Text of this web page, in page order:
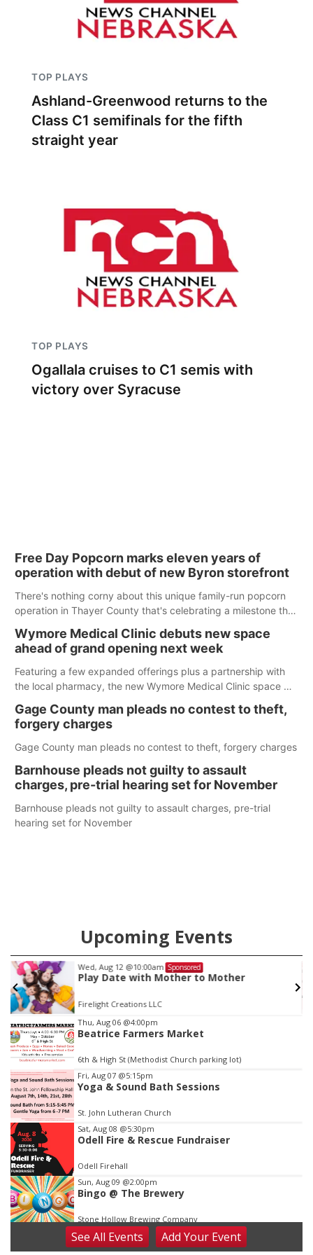
TOP PLAYS
Ashland-Greenwood returns to the
Class C1 semifinals for the fifth
straight year
TOP PLAYS
Ogallala cruises to C1 semis with
victory over Syracuse
Free Day Popcorn marks eleven years of
operation with debut of new Byron storefront
There's nothing corny about this unique family-run popcorn
operation in Thayer County that's celebrating a milestone this
Wymore Medical Clinic debuts new space
ahead of grand opening next week
Featuring a few expanded offerings plus a partnership with
the local pharmacy, the new Wymore Medical Clinic space will
care in Southeast Nebraska.
Gage County man pleads no contest to theft,
forgery charges
Gage County man pleads no contest to theft, forgery charges
Barnhouse pleads not guilty to assault
charges, pre-trial hearing set for November
Barnhouse pleads not guilty to assault charges, pre-trial
hearing set for November
Upcoming Events
Wed, Aug 12 @10:00am Sponsored
Play Date with Mother to Mother
Firelight Creations LLC
Item
3
of
3
Thu, Aug 06 @4:00pm
Beatrice Farmers Market
6th & High St (Methodist Church parking lot)
Fri, Aug 07 @5:15pm
Yoga & Sound Bath Sessions
St. John Lutheran Church
Sat, Aug 08 @5:30pm
Odell Fire & Rescue Fundraiser
Odell Firehall
Sun, Aug 09 @2:00pm
Bingo @ The Brewery
Stone Hollow Brewing Company
Sun, Aug 09@2:00pm
Beatrice Senior Center 30th Anniversary
SeeAll Events AddYour Event